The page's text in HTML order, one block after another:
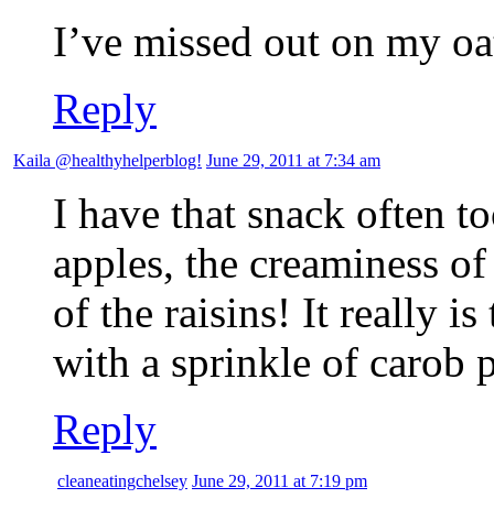
I’ve missed out on my
Reply
Kaila @healthyhelperblog! June 29, 2011 at 7:34 am
I have that snack often
apples, the creaminess
of the raisins! It really is
with a sprinkle of carob
Reply
cleaneatingchelsey June 29, 2011 at 7:19 pm